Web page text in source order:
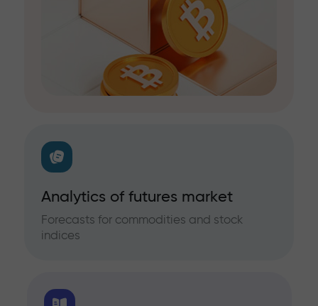
Analytics of futures market
Forecasts for commodities and stock
indices